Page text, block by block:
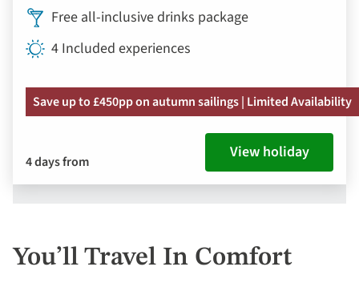
Free all-inclusive drinks package
4 Included experiences
Save up to £450pp on autumn sailings | Limited Availability
4 days from View holiday
You’ll Travel In Comfort